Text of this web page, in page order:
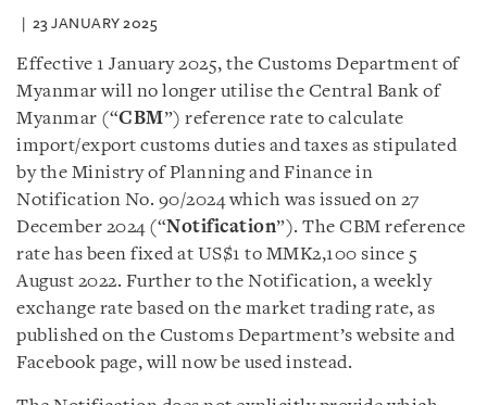
23 JANUARY 2025
Effective 1 January 2025, the Customs Department of
Myanmar will no longer utilise the Central Bank of
Myanmar (“CBM”) reference rate to calculate
import/export customs duties and taxes as stipulated
by the Ministry of Planning and Finance in
Notification No. 90/2024 which was issued on 27
December 2024 (“Notification”). The CBM reference
rate has been fixed at US$1 to MMK2,100 since 5
August 2022. Further to the Notification, a weekly
exchange rate based on the market trading rate, as
published on the Customs Department’s website and
Facebook page, will now be used instead.